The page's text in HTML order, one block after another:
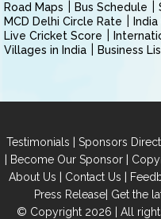
Road Maps
Bus Schedule
MCD Delhi Circle Rate
Live Cricket Score
Villages in India
Business
Testimonials | Sponsors
| Become Our Sponsor|
About Us | Contact Us |
Press Release| Get the
© Copyright 2026 | All